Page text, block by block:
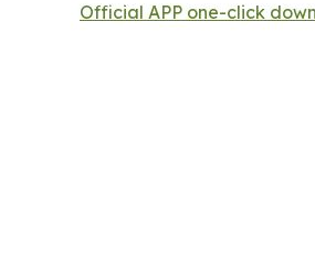
Official APP one-click